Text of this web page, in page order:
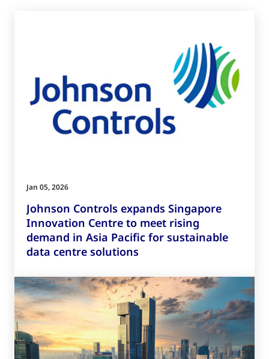
Jan 05, 2026
Johnson Controls expands Singapore
Innovation Centre to meet rising
demand in Asia Pacific for sustainable
data centre solutions